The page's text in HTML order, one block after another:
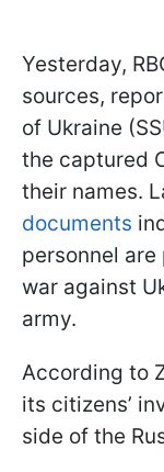
Yesterday,
sources,
of Ukraine
the captured
their names.
documents
personnel
war against
army.
According to
its citizens’
side of the